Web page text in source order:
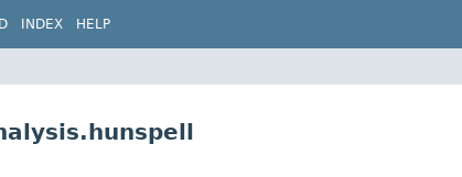
INDEX HELP